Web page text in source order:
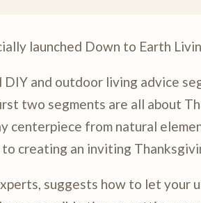
launched Down to Earth
and outdoor living advice
two segments are all about
centerpiece from natural
creating an inviting
suggests how to let your